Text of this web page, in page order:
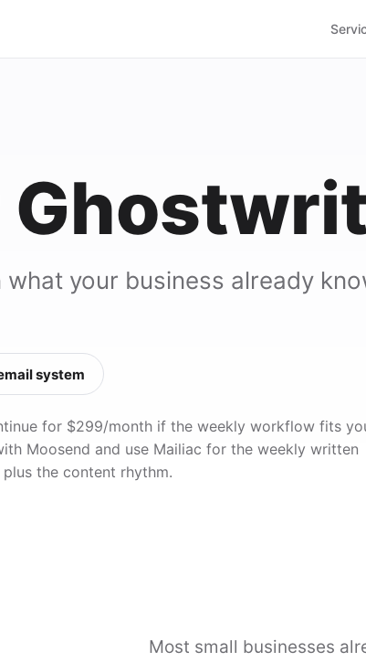
your business already
system
for $299/month if the weekly workflow fits
Moosend and use Mailiac for the weekly written
the content rhythm.
Most small businesses